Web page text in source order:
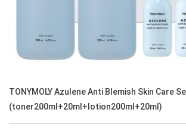
TONYMOLY Azulene Anti Blemish Skin Care
(toner200ml+20ml+lotion200ml+20ml)